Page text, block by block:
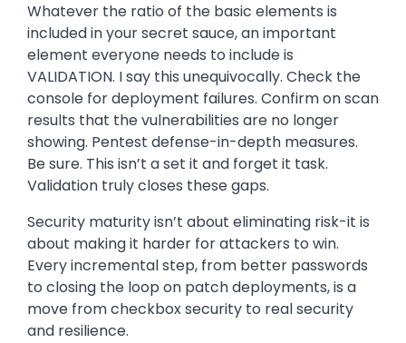
Whatever the ratio of the basic elements is
included in your secret sauce, an important
element everyone needs to include is
VALIDATION. I say this unequivocally. Check the
console for deployment failures. Confirm on scan
results that the vulnerabilities are no longer
showing. Pentest defense-in-depth measures.
Be sure. This isn’t a set it and forget it task.
Validation truly closes these gaps.
Security maturity isn’t about eliminating risk-it is
about making it harder for attackers to win.
Every incremental step, from better passwords
to closing the loop on patch deployments, is a
move from checkbox security to real security
and resilience.